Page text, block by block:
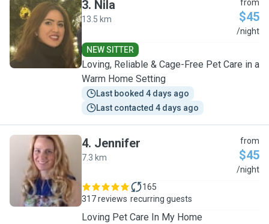
N
3. Nila
13.5 km
from
$45
/night
NEW SITTER
Loving, Reliable & Cage-Free Pet Care in a
Warm Home Setting
Last booked 4 days ago
Last contacted 4 days ago
J
4. Jennifer
7.3 km
from
$45
/night
317 reviews
165
recurring guests
Loving Pet Care In My Home